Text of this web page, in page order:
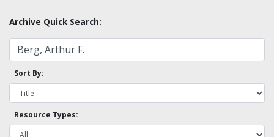
Archive Quick Search:
Sort By:
Resource Types: